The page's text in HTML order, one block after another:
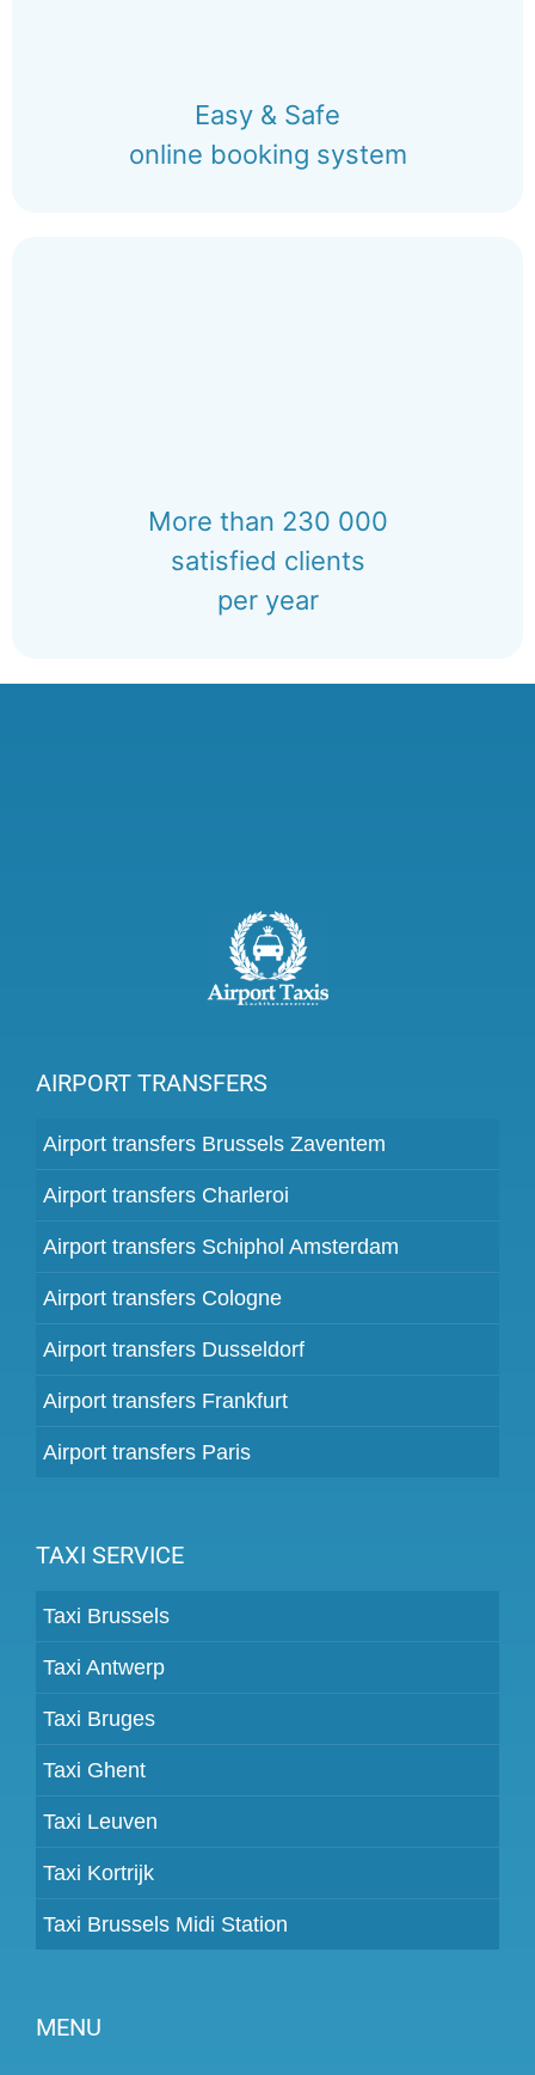
Easy & Safe
online booking system
More than 230 000
satisfied clients
per year
AIRPORT TRANSFERS
Airport transfers Brussels Zaventem
Airport transfers Charleroi
Airport transfers Schiphol Amsterdam
Airport transfers Cologne
Airport transfers Dusseldorf
Airport transfers Frankfurt
Airport transfers Paris
TAXI SERVICE
Taxi Brussels
Taxi Antwerp
Taxi Bruges
Taxi Ghent
Taxi Leuven
Taxi Kortrijk
Taxi Brussels Midi Station
MENU